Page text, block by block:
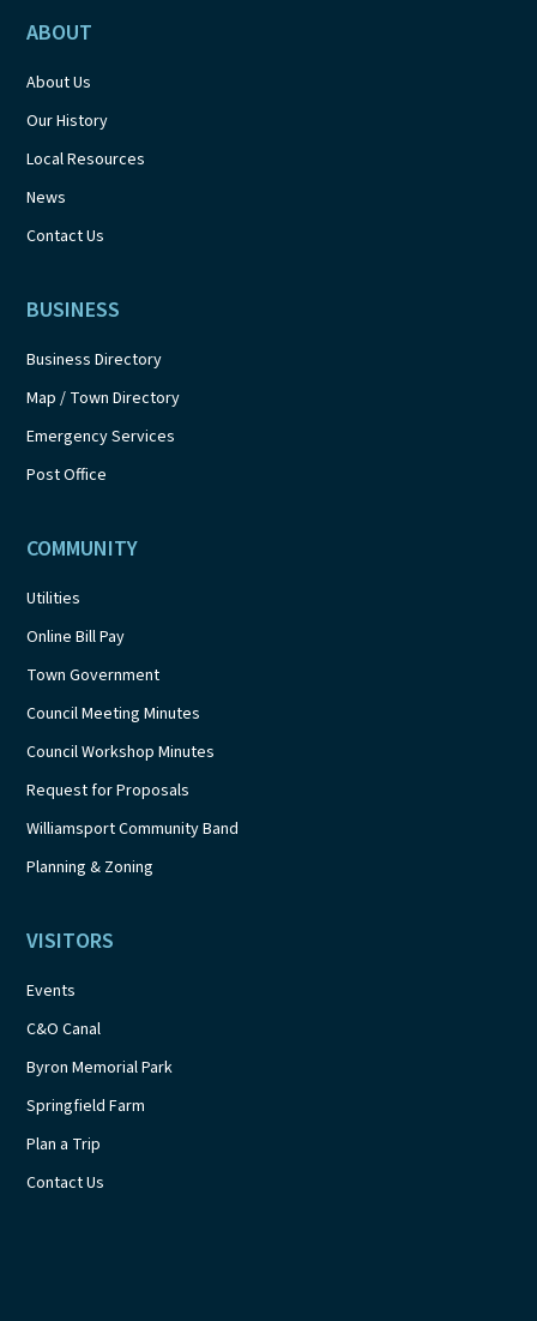
ABOUT
About Us
Our History
Local Resources
News
Contact Us
BUSINESS
Business Directory
Map / Town Directory
Emergency Services
Post Office
COMMUNITY
Utilities
Online Bill Pay
Town Government
Council Meeting Minutes
Council Workshop Minutes
Request for Proposals
Williamsport Community Band
Planning & Zoning
VISITORS
Events
C&O Canal
Byron Memorial Park
Springfield Farm
Plan a Trip
Contact Us